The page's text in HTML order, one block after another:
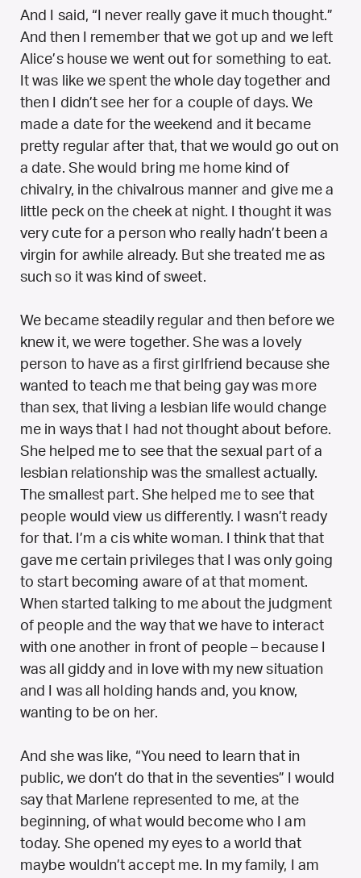
And I said, “I never really gave it much thought.”
And then I remember that we got up and we left
Alice’s house we went out for something to eat.
It was like we spent the whole day together and
then I didn’t see her for a couple of days. We
made a date for the weekend and it became
pretty regular after that, that we would go out on
a date. She would bring me home kind of
chivalry, in the chivalrous manner and give me a
little peck on the cheek at night. I thought it was
very cute for a person who really hadn’t been a
virgin for awhile already. But she treated me as
such so it was kind of sweet.
We became steadily regular and then before we
knew it, we were together. She was a lovely
person to have as a first girlfriend because she
wanted to teach me that being gay was more
than sex, that living a lesbian life would change
me in ways that I had not thought about before.
She helped me to see that the sexual part of a
lesbian relationship was the smallest actually.
The smallest part. She helped me to see that
people would view us differently. I wasn’t ready
for that. I’m a cis white woman. I think that that
gave me certain privileges that I was only going
to start becoming aware of at that moment.
When started talking to me about the judgment
of people and the way that we have to interact
with one another in front of people – because I
was all giddy and in love with my new situation
and I was all holding hands and, you know,
wanting to be on her.
And she was like, “You need to learn that in
public, we don’t do that in the seventies” I would
say that Marlene represented to me, at the
beginning, of what would become who I am
today. She opened my eyes to a world that
maybe wouldn’t accept me. In my family, I am